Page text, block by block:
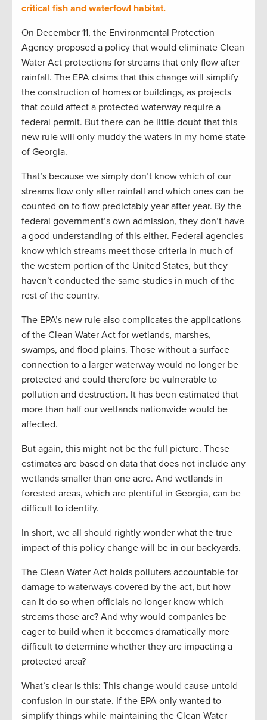
critical fish and waterfowl habitat.
On December 11, the Environmental Protection
Agency proposed a policy that would eliminate Clean
Water Act protections for streams that only flow after
rainfall. The EPA claims that this change will simplify
the construction of homes or buildings, as projects
that could affect a protected waterway require a
federal permit. But there can be little doubt that this
new rule will only muddy the waters in my home state
of Georgia.
That’s because we simply don’t know which of our
streams flow only after rainfall and which ones can be
counted on to flow predictably year after year. By the
federal government’s own admission, they don’t have
a good understanding of this either. Federal agencies
know which streams meet those criteria in much of
the western portion of the United States, but they
haven’t conducted the same studies in much of the
rest of the country.
The EPA’s new rule also complicates the applications
of the Clean Water Act for wetlands, marshes,
swamps, and flood plains. Those without a surface
connection to a larger waterway would no longer be
protected and could therefore be vulnerable to
pollution and destruction. It has been estimated that
more than half our wetlands nationwide would be
affected.
But again, this might not be the full picture. These
estimates are based on data that does not include any
wetlands smaller than one acre. And wetlands in
forested areas, which are plentiful in Georgia, can be
difficult to identify.
In short, we all should rightly wonder what the true
impact of this policy change will be in our backyards.
The Clean Water Act holds polluters accountable for
damage to waterways covered by the act, but how
can it do so when officials no longer know which
streams those are? And why would companies be
eager to build when it becomes dramatically more
difficult to determine whether they are impacting a
protected area?
What’s clear is this: This change would cause untold
confusion in our state. If the EPA only wanted to
simplify things while maintaining the Clean Water